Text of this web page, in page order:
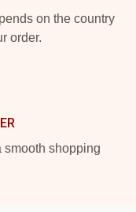
on the country
order.
smooth shopping